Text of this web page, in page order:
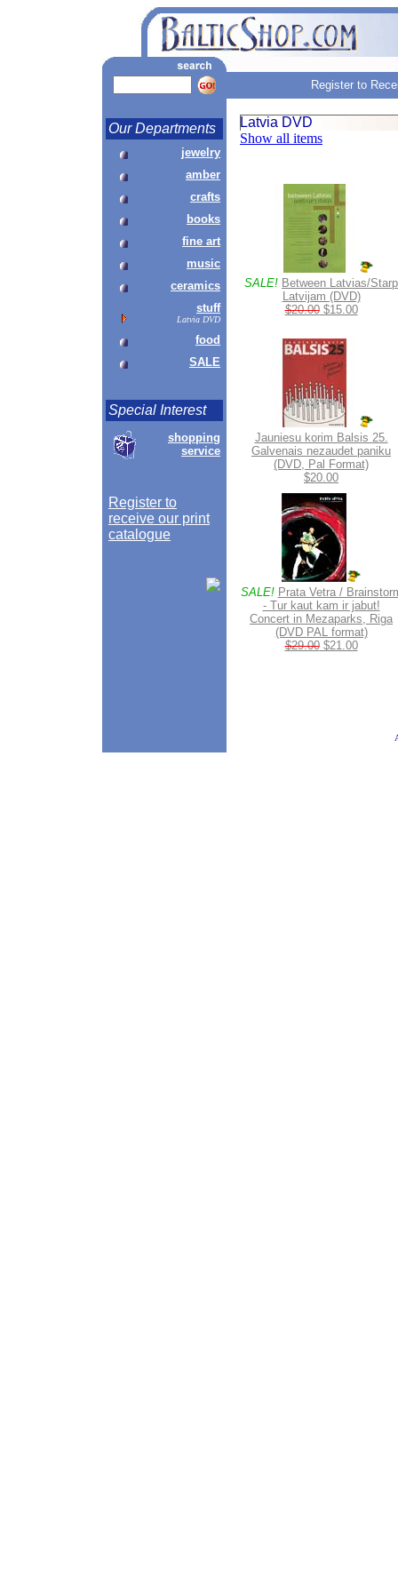
Register to
Our Departments
jewelry
amber
crafts
books
fine art
music
ceramics
stuff
Latvia DVD
food
SALE
Special Interest
shopping
service
Register to
receive our print
catalogue
Latvia DVD
Show all items
SALE! Between Latvias/Starp
Latvijam (DVD)
$20.00$15.00
Jauniesu korim Balsis 25.
Galvenais nezaudet paniku
(DVD, Pal Format)
$20.00
SALE! Prata Vetra /
- Tur kaut kam ir jabut!
Concert in Mezaparks, Riga
(DVD PAL format)
$29.00$21.00